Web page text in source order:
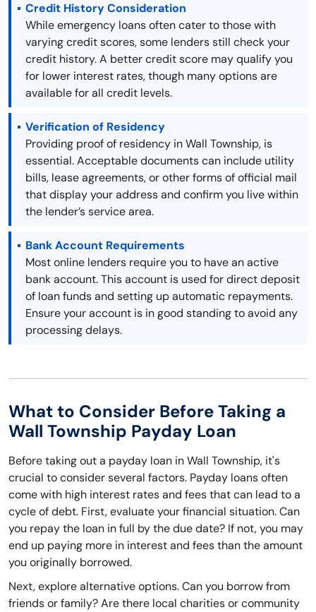
Credit History Consideration
While emergency loans often cater to those with
varying credit scores, some lenders still check your
credit history. A better credit score may qualify you
for lower interest rates, though many options are
available for all credit levels.
Verification of Residency
Providing proof of residency in Wall Township, is
essential. Acceptable documents can include utility
bills, lease agreements, or other forms of official mail
that display your address and confirm you live within
the lender’s service area.
Bank Account Requirements
Most online lenders require you to have an active
bank account. This account is used for direct deposit
of loan funds and setting up automatic repayments.
Ensure your account is in good standing to avoid any
processing delays.
What to Consider Before Taking a
Wall Township Payday Loan
Before taking out a payday loan in Wall Township, it's
crucial to consider several factors. Payday loans often
come with high interest rates and fees that can lead to a
cycle of debt. First, evaluate your financial situation. Can
you repay the loan in full by the due date? If not, you may
end up paying more in interest and fees than the amount
you originally borrowed.
Next, explore alternative options. Can you borrow from
friends or family? Are there local charities or community